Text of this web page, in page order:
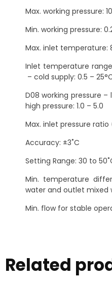
Max. working pressure:
Min. working pressure:
Max. inlet temperature:
Inlet temperature
– cold supply: 0.5 –
D08 working pressure
high pressure: 1.0 – 5.0
Max. inlet pressure ratio
Accuracy: ±3˚C
Setting Range: 30 to
Min. temperature
water and outlet mixed
Min. flow for stable
Related